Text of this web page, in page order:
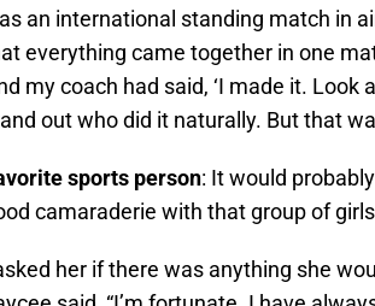
an international standing match in
everything came together in one
my coach had said, ‘I made it. Look
out who did it naturally. But that
sports person: It would
camaraderie with that group of
her if there was anything she